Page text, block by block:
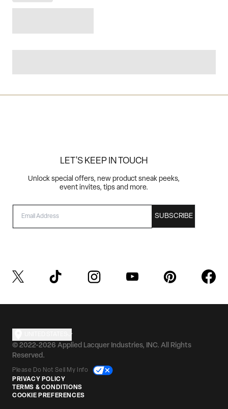
LET'S KEEP IN TOUCH
Unlock special offers, new product sneak peeks,
event invites, tips and more.
SUBSCRIBE
© 2022-2026 Applied Lacquer Industries, INC. All Rights
Reserved.
Please Do Not Sell My Info
PRIVACY POLICY
TERMS & CONDITIONS
COOKIE PREFERENCES